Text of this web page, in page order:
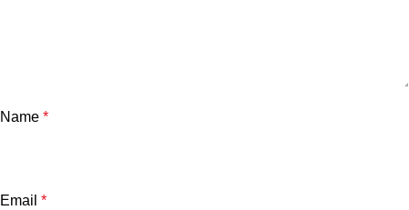
Name *
Email *